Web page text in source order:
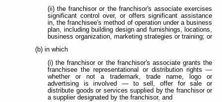
(ii) the franchisor or the franchisor's associate exercises
significant control over, or offers significant assistance
in, the franchisee's method of operation under a business
plan, including building design and furnishings, locations,
business organization, marketing strategies or training; or
(b) in which
(i) the franchisor or the franchisor's associate grants the
franchisee the representational or distribution rights —
whether or not a trademark, trade name, logo or
advertising
is involved — to sell, offer for sale or
distribute goods or services supplied by the franchisor or
a supplier designated by the franchisor, and